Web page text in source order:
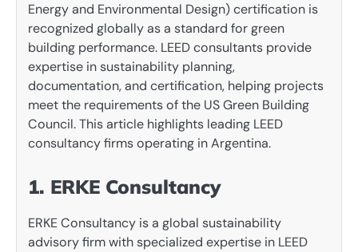
Energy and Environmental Design) certification is
recognized globally as a standard for green
building performance. LEED consultants provide
expertise in sustainability planning,
documentation, and certification, helping projects
meet the requirements of the US Green Building
Council. This article highlights leading LEED
consultancy firms operating in Argentina.
1. ERKE Consultancy
ERKE Consultancy is a global sustainability
advisory firm with specialized expertise in LEED